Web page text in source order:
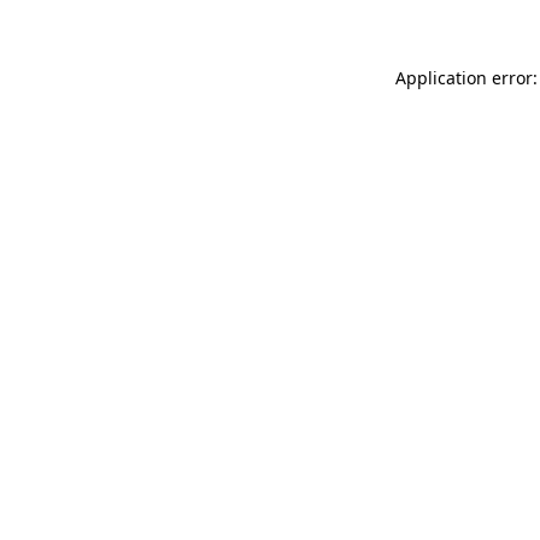
Application